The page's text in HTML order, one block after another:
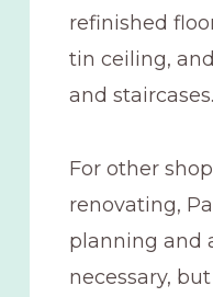
refinished
tin ceiling,
and staircases.
For other
renovating,
planning and
necessary,